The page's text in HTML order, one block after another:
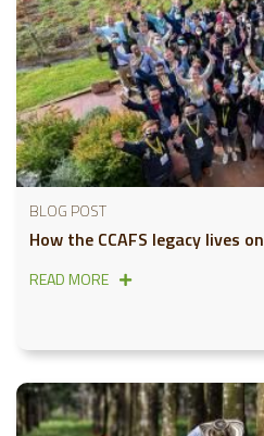
BLOG POST
How the CCAFS legacy lives on
READ MORE